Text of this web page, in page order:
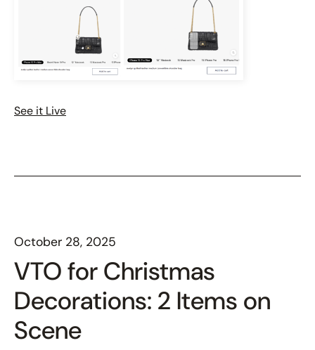
See it Live
October 28, 2025
VTO for Christmas
Decorations: 2 Items on
Scene